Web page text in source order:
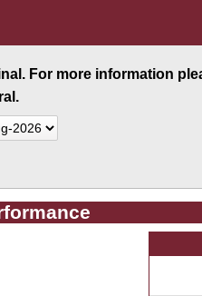
For more information